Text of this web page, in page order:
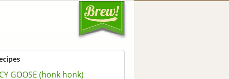
GOOSE (honk honk)